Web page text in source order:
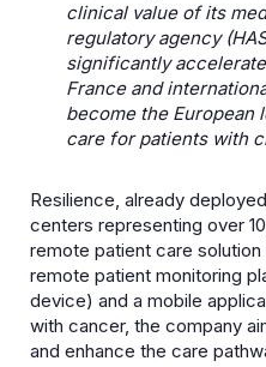
clinical value of its
regulatory agency
significantly
France and
become the
care for patients with
Resilience, already
centers representing over
remote patient care
remote patient monitoring
device) and a mobile
with cancer, the company
and enhance the care